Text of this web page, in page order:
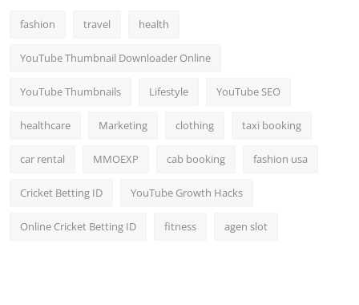
fashion travel health
YouTube Thumbnail Downloader Online
YouTube Thumbnails Lifestyle YouTube SEO
healthcare Marketing clothing taxi booking
car rental MMOEXP cab booking fashion usa
Cricket Betting ID YouTube Growth Hacks
Online Cricket Betting ID fitness agen slot